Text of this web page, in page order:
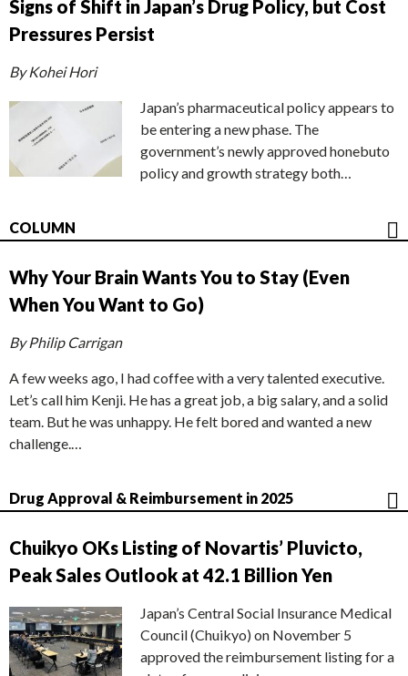
Signs of Shift in Japan’s Drug Policy, but Cost
Pressures Persist
By Kohei Hori
Japan’s pharmaceutical policy appears to
be entering a new phase. The
government’s newly approved honebuto
policy and growth strategy both…
COLUMN
Why Your Brain Wants You to Stay (Even
When You Want to Go)
By Philip Carrigan
A few weeks ago, I had coffee with a very talented executive.
Let’s call him Kenji. He has a great job, a big salary, and a solid
team. But he was unhappy. He felt bored and wanted a new
challenge.…
Drug Approval & Reimbursement in 2025
Chuikyo OKs Listing of Novartis’ Pluvicto,
Peak Sales Outlook at 42.1 Billion Yen
Japan’s Central Social Insurance Medical
Council (Chuikyo) on November 5
approved the reimbursement listing for a